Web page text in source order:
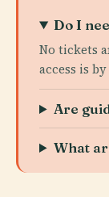
Do I
No tickets
access is
Are
What